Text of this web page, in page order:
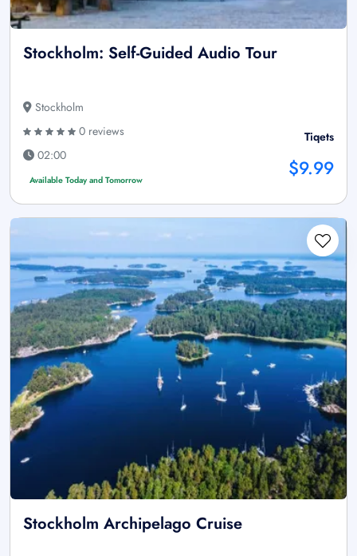
Stockholm: Self-Guided Audio Tour
Stockholm
0 reviews
02:00
Available Today and Tomorrow
Tiqets
$9.99
Stockholm Archipelago Cruise